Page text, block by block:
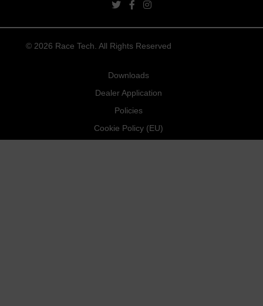
twitter linkfacebook link
instagram link
© 2026 Race Tech. All Rights Reserved
Downloads
Dealer Application
Policies
Cookie Policy (EU)